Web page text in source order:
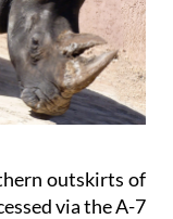
outskirts of
via the A-7